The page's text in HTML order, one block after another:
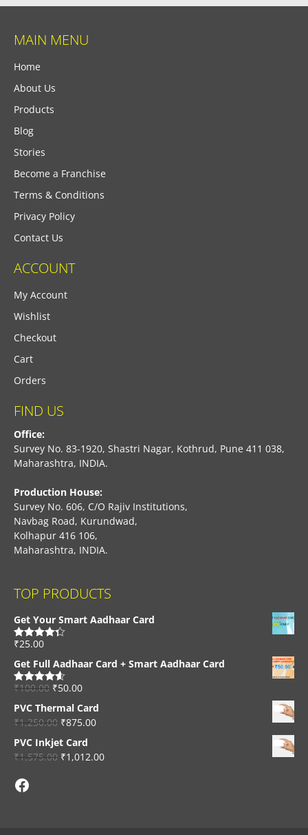
MAIN MENU
Home
About Us
Products
Blog
Stories
Become a Franchise
Terms & Conditions
Privacy Policy
Contact Us
ACCOUNT
My Account
Wishlist
Checkout
Cart
Orders
FIND US
Office:
Survey No. 83-1920, Shastri Nagar, Kothrud, Pune 411 038,
Maharashtra, INDIA.
Production House:
Survey No. 606, C/O Rajiv Institutions,
Navbag Road, Kurundwad,
Kolhapur 416 106,
Maharashtra, INDIA.
TOP PRODUCTS
Get Your Smart Aadhaar Card
Rated4.33
₹25.00
Get Full Aadhaar Card + Smart Aadhaar Card
Rated4.56
₹100.00 ₹50.00
PVC Thermal Card
₹1,250.00 ₹875.00
PVC Inkjet Card
₹1,575.00 ₹1,012.00
Facebook